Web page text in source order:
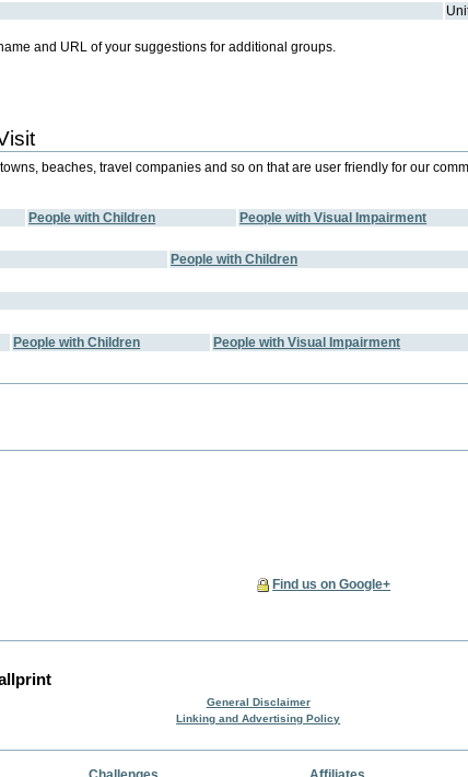
and URL of your suggestions for additional groups.
beaches, travel companies and so on that are user friendly for our
People with Children People with Visual Impairment
People with Children
People with Children People with Visual Impairment
Find us on Google+
General Disclaimer
Linking and Advertising Policy